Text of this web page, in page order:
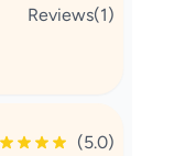
Reviews(1)
(5.0)